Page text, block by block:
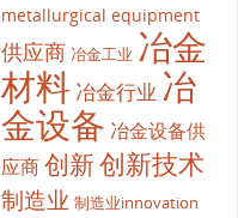
metallurgical equipment
供应商 冶金工业 冶金
材料 冶金行业 冶
金设备 冶金设备供
应商创新创新技术
制造业 制造业innovation